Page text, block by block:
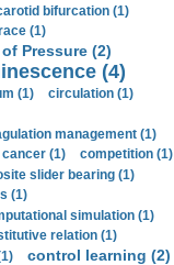
bifurcation (1)
(1)
Pressure (2)
(4)
(1)
circulation (1)
management (1)
(1)
competition (1)
slider bearing (1)
(1)
simulation (1)
relation (1)
control learning (2)